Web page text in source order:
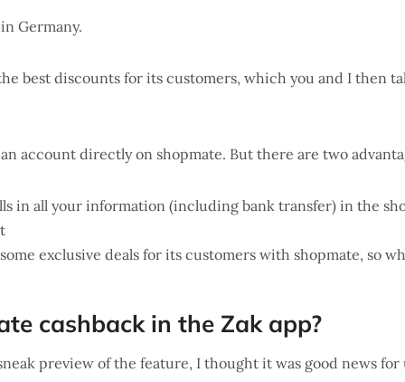
Germany.
best discounts for its customers, which you and I then
account directly on shopmate. But there are two
in all your information (including bank transfer) in the
exclusive deals for its customers with shopmate, so
cashback in the Zak app?
preview of the feature, I thought it was good news